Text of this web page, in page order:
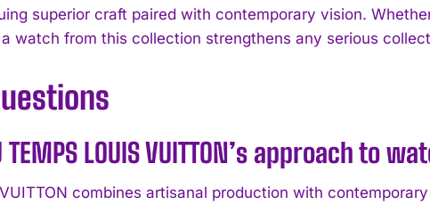
superior craft paired with contemporary vision.
watch from this collection strengthens any serious
TEMPS LOUIS VUITTON’s approach to
VUITTON combines artisanal production with